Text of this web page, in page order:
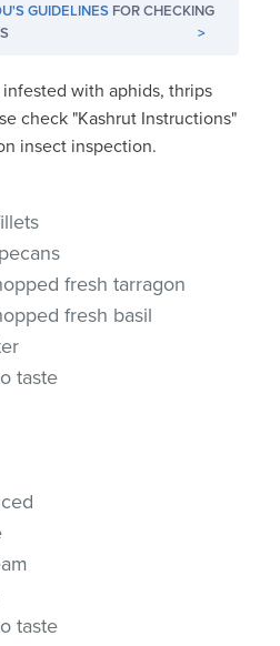
GUIDELINES FOR CHECKING
>
with aphids, thrips
check "Kashrut Instructions"
insect inspection.
fresh tarragon
fresh basil
taste
taste